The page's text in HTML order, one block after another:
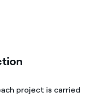
project is carried